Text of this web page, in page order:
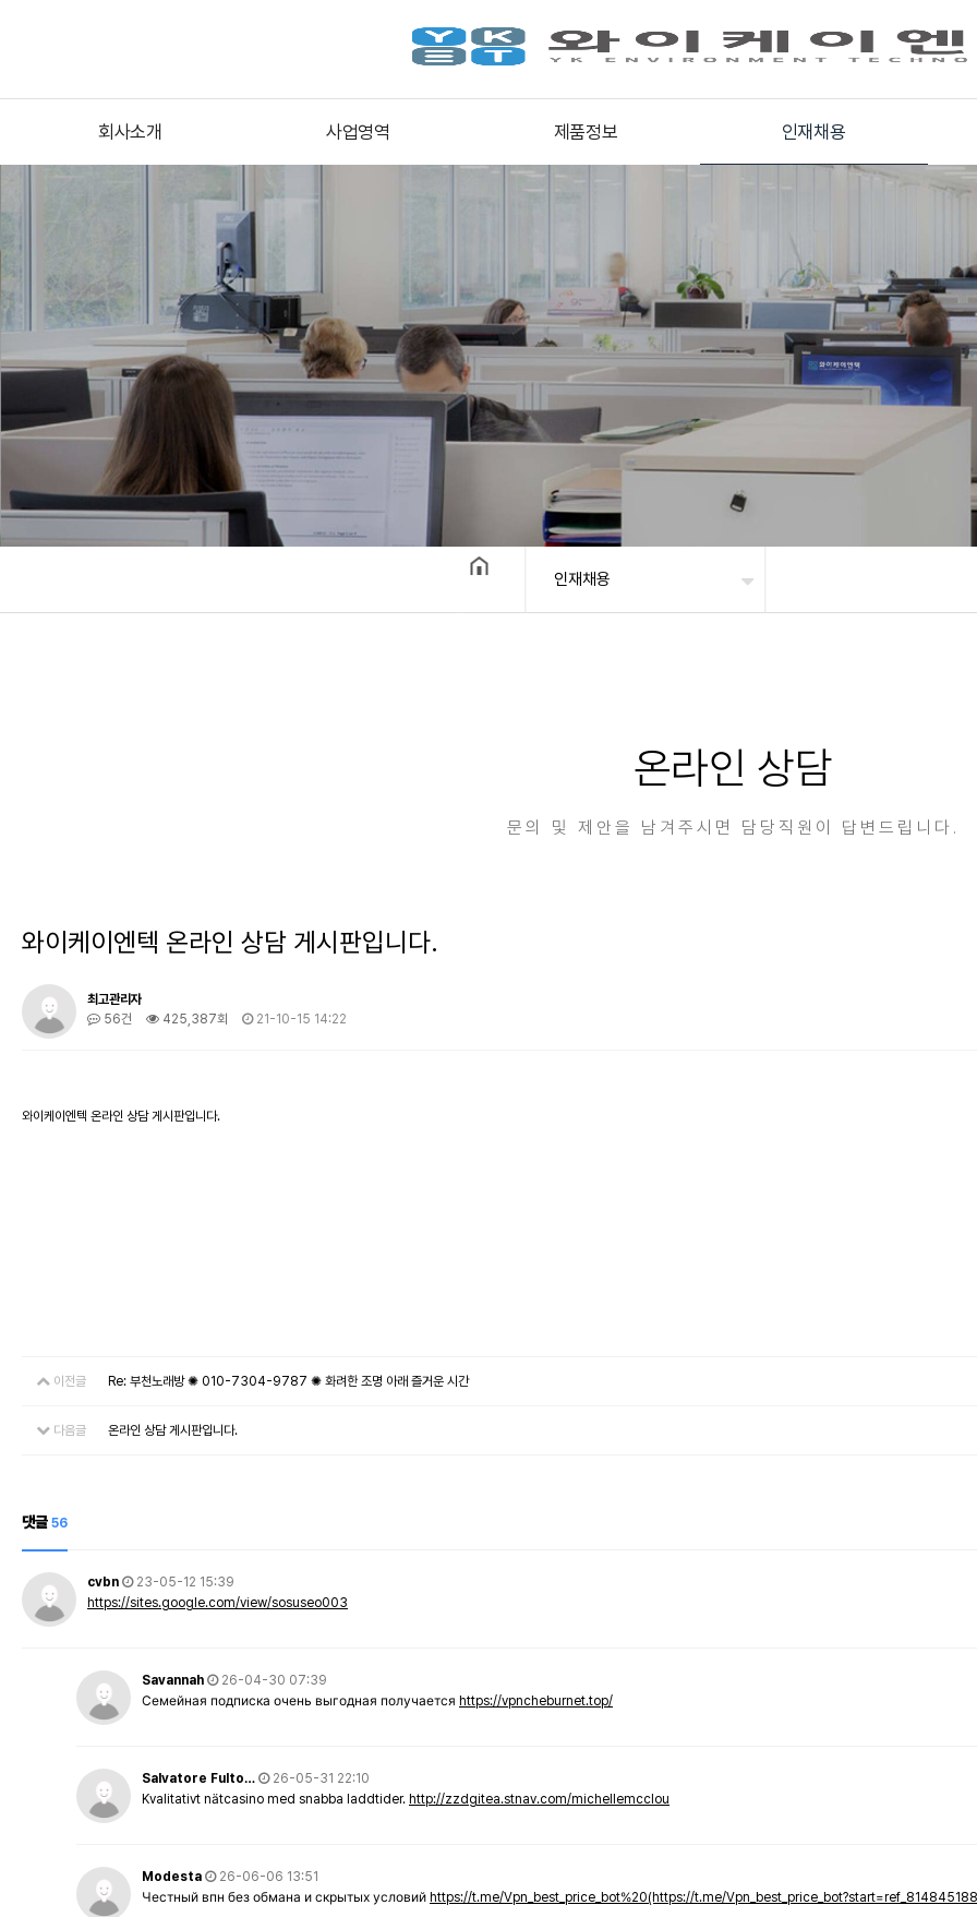
회사소개 사업영역 제품정보 인재채용
인재채용
온라인 상담
문의 및 제안을 남겨주시면 담당직원이 답변드립니다.
와이케이엔텍 온라인 상담 게시판입니다.
최고관리자
56건
425,387회 21-10-15 14:22
와이케이엔텍 온라인 상담 게시판입니다.
이전글 Re: 부천노래방 ✺ 010-7304-9787 ✺ 화려한 조명 아래 즐거운 시간
다음글 온라인 상담 게시판입니다.
댓글 56
cvbn
23-05-12 15:39
https://sites.google.com/view/sosuseo003
Savannah
26-04-30 07:39
Семейная подписка очень выгодная получается https://vpncheburnet.top/
Salvatore Fulto…
26-05-31 22:10
Kvalitativt nätcasino med snabba laddtider. http://zzdgitea.stnav.com/michellemcclou
Modesta
26-06-06 13:51
Честный впн без обмана и скрытых условий https://t.me/Vpn_best_price_bot%20(https://t.me/